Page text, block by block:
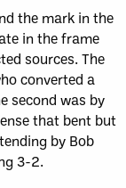
the mark in the
in the frame
sources. The
converted a
second was by
that bent but
by Bob
3-2.